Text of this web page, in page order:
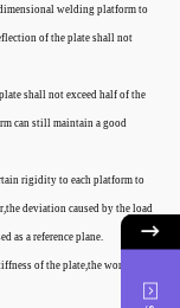
welding platform to
of the plate shall not
shall not exceed half of the
can still maintain a good
rigidity to each platform to
deviation caused by the load
as a reference plane.
of the plate,the working